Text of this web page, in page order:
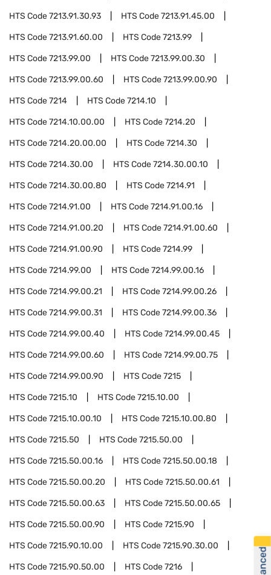
HTS Code7213.91.30.93 HTS Code7213.91.45.00
HTS Code7213.91.60.00 HTS Code7213.99
HTS Code7213.99.00 HTS Code7213.99.00.30
HTS Code7213.99.00.60 HTS Code7213.99.00.90
HTS Code7214 HTS Code7214.10
HTS Code7214.10.00.00 HTS Code7214.20
HTS Code7214.20.00.00 HTS Code7214.30
HTS Code7214.30.00 HTS Code7214.30.00.10
HTS Code7214.30.00.80 HTS Code7214.91
HTS Code7214.91.00 HTS Code7214.91.00.16
HTS Code7214.91.00.20 HTS Code7214.91.00.60
HTS Code7214.91.00.90 HTS Code7214.99
HTS Code7214.99.00 HTS Code7214.99.00.16
HTS Code7214.99.00.21 HTS Code7214.99.00.26
HTS Code7214.99.00.31 HTS Code7214.99.00.36
HTS Code7214.99.00.40 HTS Code7214.99.00.45
HTS Code7214.99.00.60 HTS Code7214.99.00.75
HTS Code7214.99.00.90 HTS Code7215
HTS Code7215.10 HTS Code7215.10.00
HTS Code7215.10.00.10 HTS Code7215.10.00.80
HTS Code7215.50 HTS Code7215.50.00
HTS Code7215.50.00.16 HTS Code7215.50.00.18
HTS Code7215.50.00.20 HTS Code7215.50.00.61
HTS Code7215.50.00.63 HTS Code7215.50.00.65
HTS Code7215.50.00.90 HTS Code7215.90
HTS Code7215.90.10.00 HTS Code7215.90.30.00
HTS Code7215.90.50.00 HTS Code7216